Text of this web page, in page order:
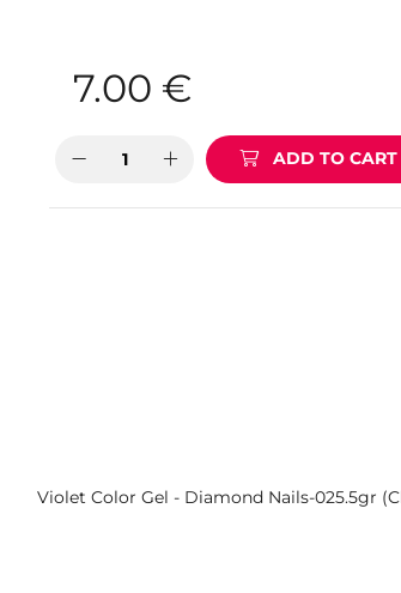
7.00 €
ADD TO CART
Violet Color Gel - Diamond Nails-025.5gr